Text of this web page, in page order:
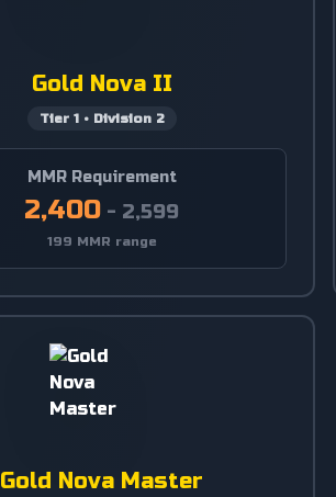
Gold Nova II
Tier 1• Division 2
MMR Requirement
2,400 - 2,599
199 MMR range
Gold Nova Master